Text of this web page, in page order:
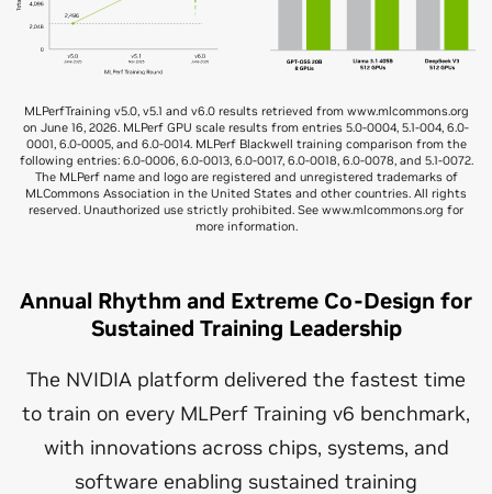
MLPerfTraining v5.0, v5.1 and v6.0 results retrieved from www.mlcommons.org
on June 16, 2026. MLPerf GPU scale results from entries 5.0-0004, 5.1-004, 6.0-
0001, 6.0-0005, and 6.0-0014. MLPerf Blackwell training comparison from the
following entries: 6.0-0006, 6.0-0013, 6.0-0017, 6.0-0018, 6.0-0078, and 5.1-0072.
The MLPerf name and logo are registered and unregistered trademarks of
MLCommons Association in the United States and other countries. All rights
reserved. Unauthorized use strictly prohibited. See www.mlcommons.org for
more information.
Annual Rhythm and Extreme Co-Design for
Sustained Training Leadership
The NVIDIA platform delivered the fastest time
to train on every MLPerf Training v6 benchmark,
with innovations across chips, systems, and
software enabling sustained training